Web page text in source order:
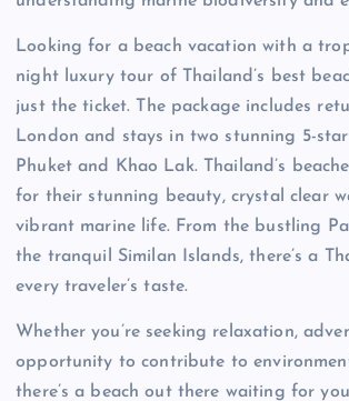
Looking for a beach vacation with a
night luxury tour of Thailand’s best
just the ticket. The package includes
London and stays in two stunning 5-
Phuket and Khao Lak. Thailand’s
for their stunning beauty, crystal clear
vibrant marine life. From the bustling
the tranquil Similan Islands, there’s a
every traveler’s taste.
Whether you’re seeking relaxation,
opportunity to contribute to
there’s a beach out there waiting for